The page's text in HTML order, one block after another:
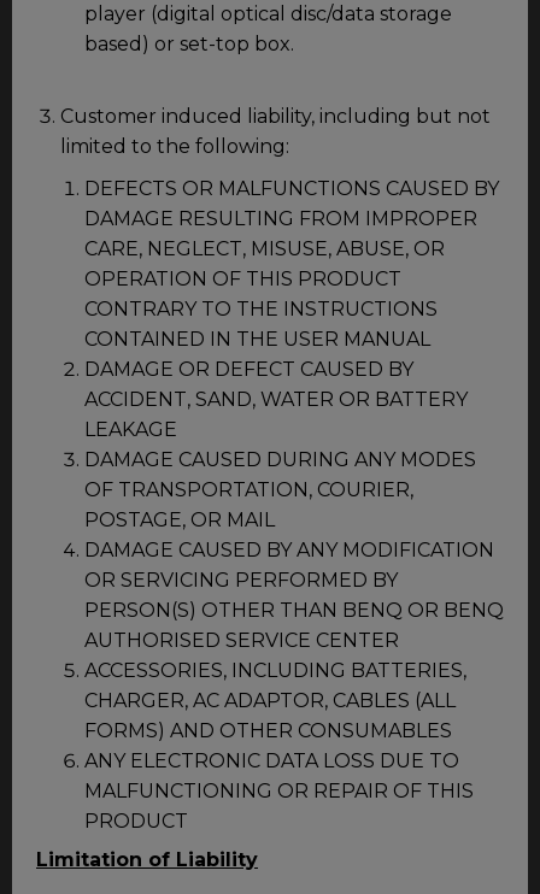
player (digital optical disc/data storage
based) or set-top box.
Customer induced liability, including but not
limited to the following:
DEFECTS OR MALFUNCTIONS CAUSED BY
DAMAGE RESULTING FROM IMPROPER
CARE, NEGLECT, MISUSE, ABUSE, OR
OPERATION OF THIS PRODUCT
CONTRARY TO THE INSTRUCTIONS
CONTAINED IN THE USER MANUAL
DAMAGE OR DEFECT CAUSED BY
ACCIDENT, SAND, WATER OR BATTERY
LEAKAGE
DAMAGE CAUSED DURING ANY MODES
OF TRANSPORTATION, COURIER,
POSTAGE, OR MAIL
DAMAGE CAUSED BY ANY MODIFICATION
OR SERVICING PERFORMED BY
PERSON(S) OTHER THAN BENQ OR BENQ
AUTHORISED SERVICE CENTER
ACCESSORIES, INCLUDING BATTERIES,
CHARGER, AC ADAPTOR, CABLES (ALL
FORMS) AND OTHER CONSUMABLES
ANY ELECTRONIC DATA LOSS DUE TO
MALFUNCTIONING OR REPAIR OF THIS
PRODUCT
Limitation of Liability